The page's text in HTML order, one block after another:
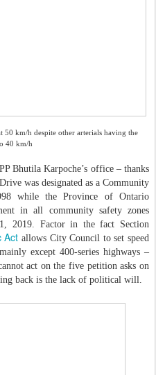
50 km/h despite other arterials having the
40 km/h
Bhutila Karpoche’s office – thanks
was designated as a Community
while the Province of Ontario
in all community safety zones
2019. Factor in the fact Section
Act allows City Council to set speed
except 400-series highways –
act on the five petition asks on
back is the lack of political will.